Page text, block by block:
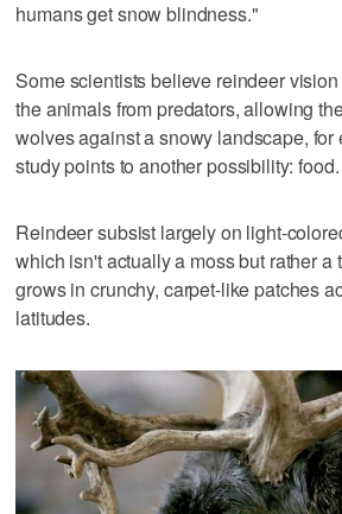
humans get snow blindness."
Some scientists believe reindeer
the animals from predators, allowing
wolves against a snowy landscape,
study points to another possibility: food.
Reindeer subsist largely on light-
which isn't actually a moss but rather a
grows in crunchy, carpet-like patches
latitudes.